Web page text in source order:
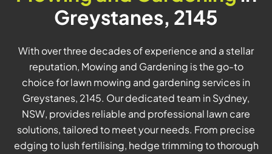
Greystanes, 2145
With over three decades of experience and a stellar
reputation, Mowing and Gardening is the go-to
choice for lawn mowing and gardening services in
Greystanes, 2145. Our dedicated team in Sydney,
NSW, provides reliable and professional lawn care
solutions, tailored to meet your needs. From precise
edging to lush fertilising, hedge trimming to thorough